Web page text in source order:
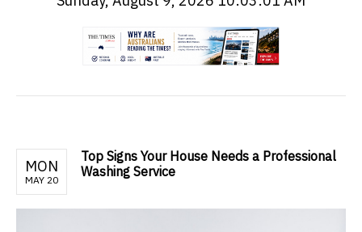
MON
MAY 20
Top Signs Your House Needs a Professional
Washing Service